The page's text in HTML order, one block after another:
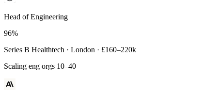
Principal Engineer
93%
Payments Infra · Remote · $320–400k
High-reliability systems
Head of Engineering
96%
Series B Healthtech · London · £160–220k
Scaling eng orgs 10–40